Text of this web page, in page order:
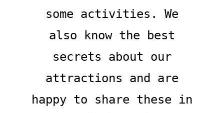
some activities. We
also know the best
secrets about our
attractions and are
happy to share these in